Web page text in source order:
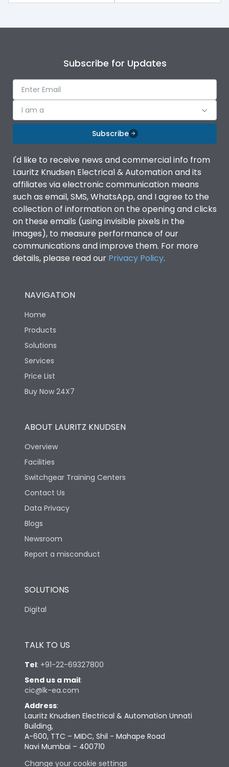
Subscribe for Updates
I am a
Subscribe
I'd like to receive news and commercial info from
Lauritz Knudsen Electrical & Automation and its
affiliates via electronic communication means
such as email, SMS, WhatsApp, and I agree to the
collection of information on the opening and clicks
on these emails (using invisible pixels in the
images), to measure performance of our
communications and improve them. For more
details, please read our Privacy Policy.
NAVIGATION
Home
Products
Solutions
Services
Price List
Buy Now 24X7
ABOUT LAURITZ KNUDSEN
Overview
Facilities
Switchgear Training Centers
Contact Us
Data Privacy
Blogs
Newsroom
Report a misconduct
SOLUTIONS
Digital
TALK TO US
Tel: +91-22-69327800
Send us a mail:
cic@lk-ea.com
Address:
Lauritz Knudsen Electrical & Automation Unnati
Building,
A-600, TTC – MIDC, Shil - Mahape Road
Navi Mumbai – 400710
Change your cookie settings